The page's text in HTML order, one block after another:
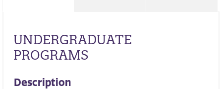
UNDERGRADUATE
PROGRAMS
Description